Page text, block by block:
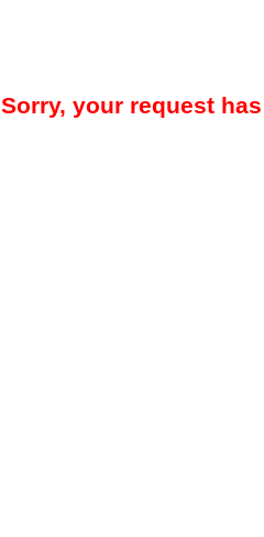
Sorry, your request